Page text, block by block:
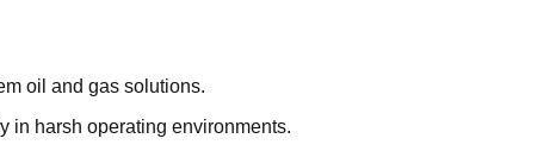
oil and gas solutions.
in harsh operating environments.